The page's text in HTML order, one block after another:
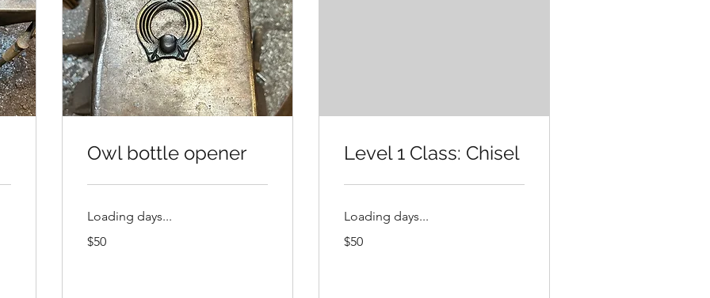
Owl bottle opener
Loading days...
US
$50
Level 1 Class: Chisel
Loading days...
US
$50